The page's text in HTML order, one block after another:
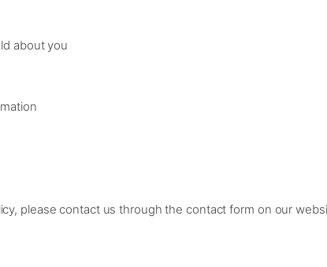
about you
please contact us through the contact form on our